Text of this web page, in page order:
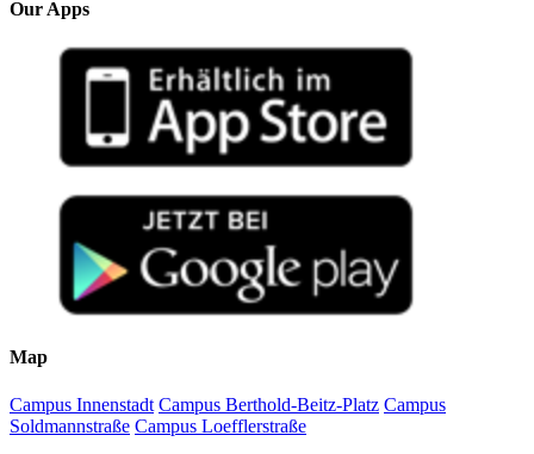
Our Apps
Map
Campus Innenstadt Campus Berthold-Beitz-Platz Campus
Soldmannstraße Campus Loefflerstraße